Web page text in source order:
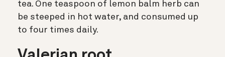
tea. One teaspoon of lemon balm herb can
be steeped in hot water, and consumed up
to four times daily.